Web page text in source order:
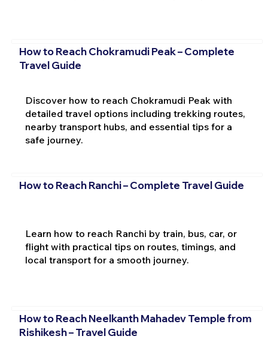
How to Reach Chokramudi Peak – Complete
Travel Guide
Discover how to reach Chokramudi Peak with
detailed travel options including trekking routes,
nearby transport hubs, and essential tips for a
safe journey.
How to Reach Ranchi – Complete Travel Guide
Learn how to reach Ranchi by train, bus, car, or
flight with practical tips on routes, timings, and
local transport for a smooth journey.
How to Reach Neelkanth Mahadev Temple from
Rishikesh – Travel Guide